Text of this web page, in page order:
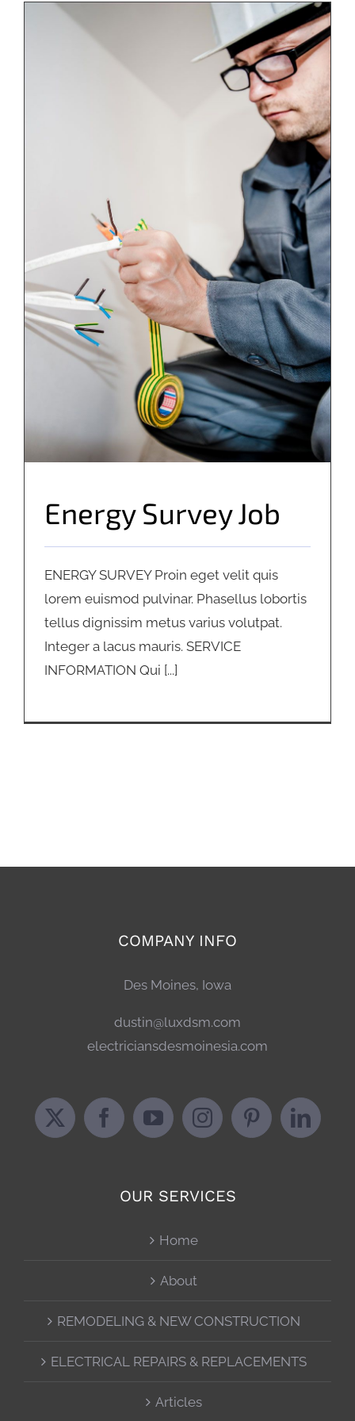
Energy Survey Job
Energy Survey Job
ENERGY SURVEY Proin eget velit quis
lorem euismod pulvinar. Phasellus lobortis
tellus dignissim metus varius volutpat.
Integer a lacus mauris. SERVICE
INFORMATION Qui [...]
COMPANY INFO
Des Moines, Iowa
dustin@luxdsm.com
electriciansdesmoinesia.com
OUR SERVICES
Home
About
REMODELING & NEW CONSTRUCTION
ELECTRICAL REPAIRS & REPLACEMENTS
Articles